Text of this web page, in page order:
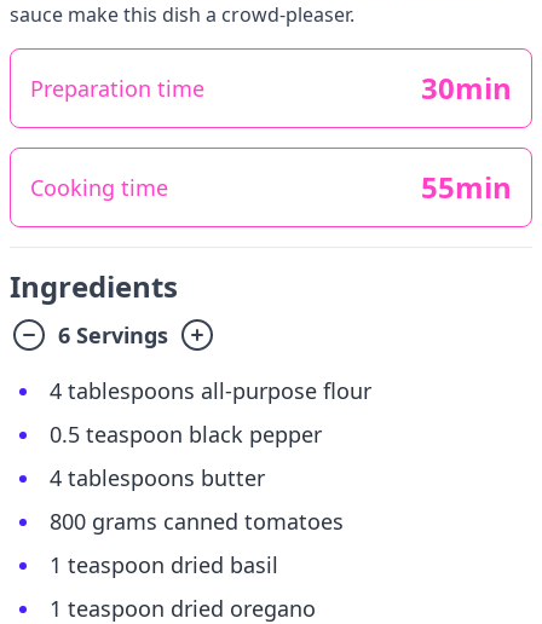
sauce make this dish a crowd-pleaser.
Preparation time 30min
Cooking time 55min
Ingredients
6 Servings
4 tablespoons all-purpose flour
0.5 teaspoon black pepper
4 tablespoons butter
800 grams canned tomatoes
1 teaspoon dried basil
1 teaspoon dried oregano